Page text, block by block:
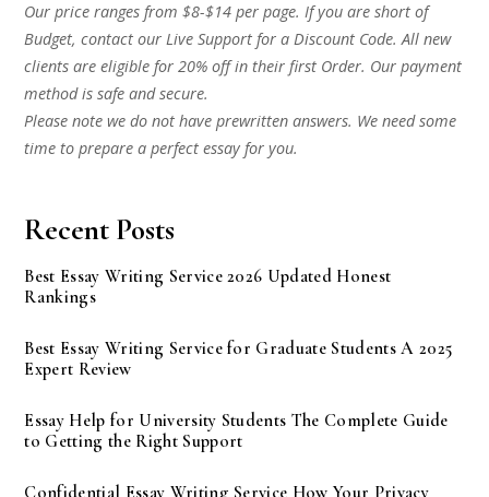
Our price ranges from $8-$14 per page. If you are short of
Budget, contact our Live Support for a Discount Code. All new
clients are eligible for 20% off in their first Order. Our payment
method is safe and secure.
Please note we do not have prewritten answers. We need some
time to prepare a perfect essay for you.
Recent Posts
Best Essay Writing Service 2026 Updated Honest
Rankings
Best Essay Writing Service for Graduate Students A 2025
Expert Review
Essay Help for University Students The Complete Guide
to Getting the Right Support